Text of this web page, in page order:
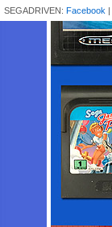
SEGADRIVEN: Facebook |